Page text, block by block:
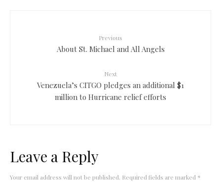
Previous
About St. Michael and All Angels
Next
Venezuela’s CITGO pledges an additional $1
million to Hurricane relief efforts
Leave a Reply
Your email address will not be published. Required fields are marked *